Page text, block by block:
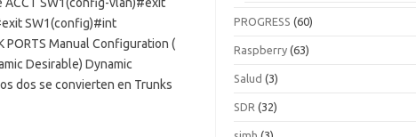
SW1(config)#int
Manual Configuration (
Desirable) Dynamic
dos se convierten en Trunks
PROGRESS (60)
Raspberry (63)
Salud (3)
SDR (32)